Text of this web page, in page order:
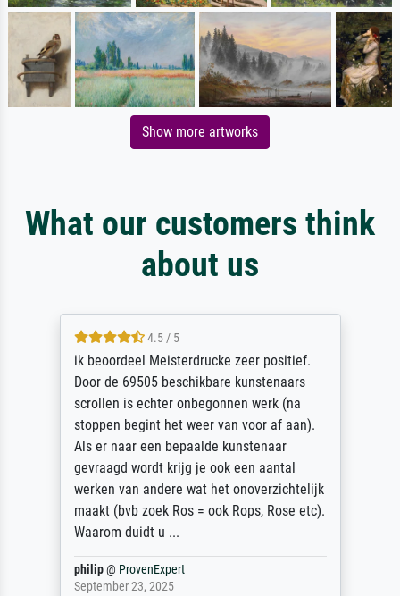
Show more artworks
What our customers think
about us
4.5 / 5
ik beoordeel Meisterdrucke zeer positief.
Door de 69505 beschikbare kunstenaars
scrollen is echter onbegonnen werk (na
stoppen begint het weer van voor af aan).
Als er naar een bepaalde kunstenaar
gevraagd wordt krijg je ook een aantal
werken van andere wat het onoverzichtelijk
maakt (bvb zoek Ros = ook Rops, Rose etc).
Waarom duidt u ...
philip@ ProvenExpert
September 23, 2025